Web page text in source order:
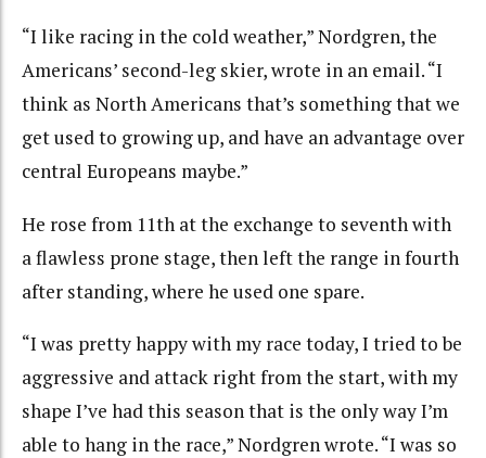
“I like racing in the cold weather,” Nordgren, the
Americans’ second-leg skier, wrote in an email. “I
think as North Americans that’s something that we
get used to growing up, and have an advantage over
central Europeans maybe.”
He rose from 11th at the exchange to seventh with
a flawless prone stage, then left the range in fourth
after standing, where he used one spare.
“I was pretty happy with my race today, I tried to be
aggressive and attack right from the start, with my
shape I’ve had this season that is the only way I’m
able to hang in the race,” Nordgren wrote. “I was so